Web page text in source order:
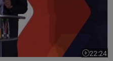
22:24
Video